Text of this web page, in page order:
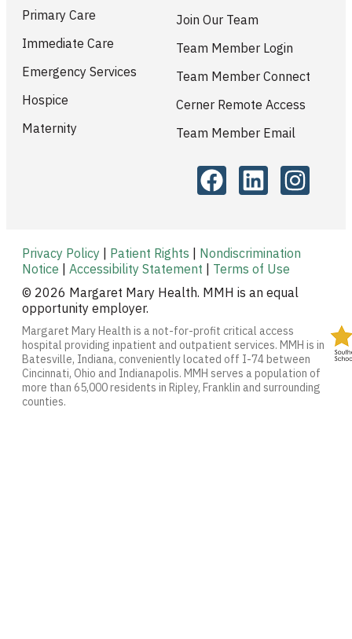
Primary Care
Immediate Care
Emergency Services
Hospice
Maternity
Join Our Team
Team Member Login
Team Member Connect
Cerner Remote Access
Team Member Email
Privacy Policy | Patient Rights | Nondiscrimination
Notice | Accessibility Statement | Terms of Use
© 2026 Margaret Mary Health. MMH is an equal
opportunity employer.
Margaret Mary Health is a not-for-profit critical access
hospital providing inpatient and outpatient services. MMH is in
Batesville, Indiana, conveniently located off I-74 between
Cincinnati, Ohio and Indianapolis. MMH serves a population of
more than 65,000 residents in Ripley, Franklin and surrounding
counties.